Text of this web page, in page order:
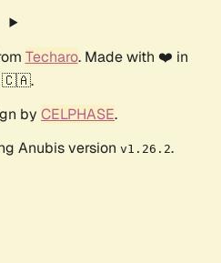
Techaro. Made with ❤️ in
🇨🇦.
by CELPHASE.
Anubis version v1.26.2.